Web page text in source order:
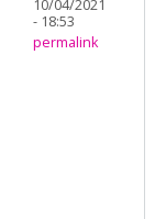
10/04/2021
- 18:53
permalink